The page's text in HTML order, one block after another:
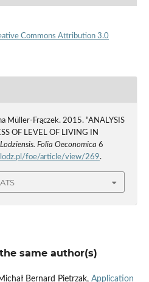
Commons Attribution 3.0
Müller-Frączek. 2015. “ANALYSIS
OF LEVEL OF LIVING IN
Folia Oeconomica 6
foe/article/view/269.
same author(s)
Bernard Pietrzak, Application